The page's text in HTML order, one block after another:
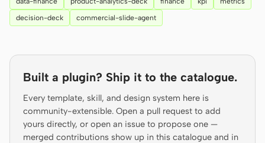
Solo Builder Designer
Engineering Product Managers
Marketing
TOOLS
AI wireframe generator AI UI generator
AI prototype generator
AI landing page
generator
decision-deck
commercial-slide-agent
Built a plugin? Ship it to the catalogue.
Every template, skill, and design system here is
community-extensible. Open a pull request to add
yours directly, or open an issue to propose one —
merged contributions show up in this catalogue and in